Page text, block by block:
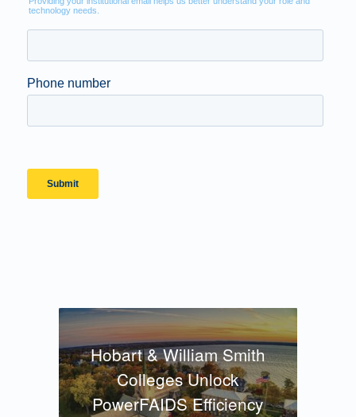
Hobart & William Smith
Colleges Unlock
PowerFAIDS Efficiency